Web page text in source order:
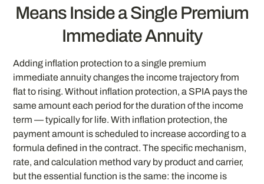
Means Inside a Single Premium
Immediate Annuity
Adding inflation protection to a single premium
immediate annuity changes the income trajectory from
flat to rising. Without inflation protection, a SPIA pays the
same amount each period for the duration of the income
term — typically for life. With inflation protection, the
payment amount is scheduled to increase according to a
formula defined in the contract. The specific mechanism,
rate, and calculation method vary by product and carrier,
but the essential function is the same: the income is